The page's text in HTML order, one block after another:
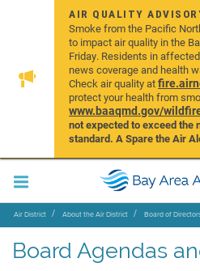
AIR QUALITY
Smoke from the Pacific
to impact air quality in the
Friday. Residents in
news coverage and health
Check air quality at
protect your health from
www.baaqmd.gov/
not expected to exceed the
standard. A Spare the Air
Air District About the Air District Board of
Board Agendas